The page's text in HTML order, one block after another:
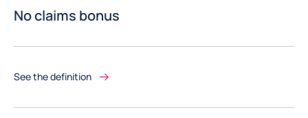
No claims bonus
See the definition